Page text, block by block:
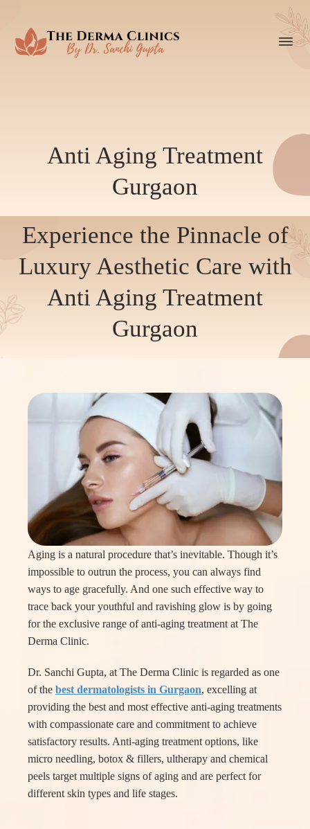
Anti Aging Treatment
Gurgaon
Experience the Pinnacle of
Luxury Aesthetic Care with
Anti Aging Treatment
Gurgaon
Aging is a natural procedure that’s inevitable. Though it’s
impossible to outrun the process, you can always find
ways to age gracefully. And one such effective way to
trace back your youthful and ravishing glow is by going
for the exclusive range of anti-aging treatment at The
Derma Clinic.
Dr. Sanchi Gupta, at The Derma Clinic is regarded as one
of the best dermatologists in Gurgaon, excelling at
providing the best and most effective anti-aging treatments
with compassionate care and commitment to achieve
satisfactory results. Anti-aging treatment options, like
micro needling, botox & fillers, ultherapy and chemical
peels target multiple signs of aging and are perfect for
different skin types and life stages.